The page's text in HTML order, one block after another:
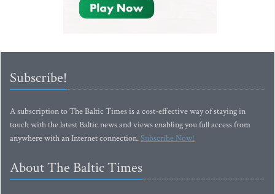
Subscribe!
A subscription to The Baltic Times is a cost-effective way of staying in
touch with the latest Baltic news and views enabling you full access from
anywhere with an Internet connection.Subscribe Now!
About The Baltic Times